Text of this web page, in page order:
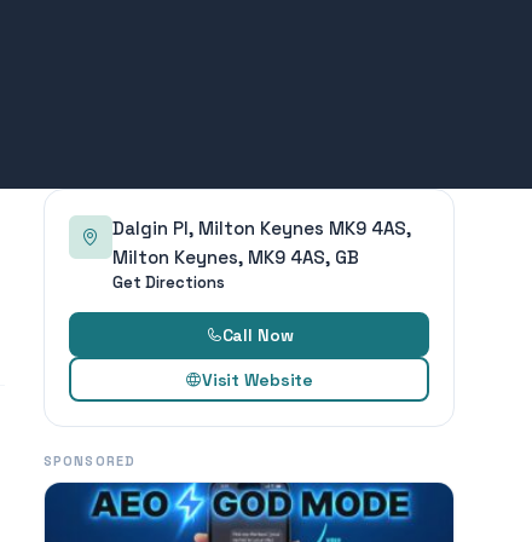
Dalgin Pl, Milton Keynes MK9 4AS,
Milton Keynes, MK9 4AS, GB
Get Directions
Call Now
Visit Website
SPONSORED